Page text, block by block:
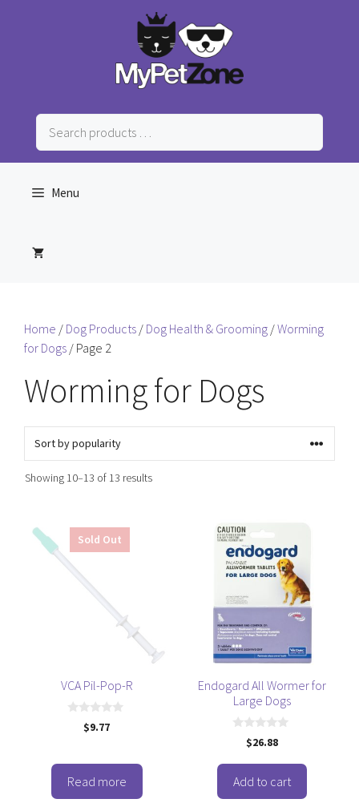
Search
products
…
Menu
Home / Dog Products / Dog Health & Grooming /Worming
for Dogs / Page 2
Worming for Dogs
Showing 10–13 of 13 resultsSorted
Sold Out
VCA Pil-Pop-R
o
5
$9.77
Read more
Endogard All Wormer for
Large Dogs
o
f
5
$26.88
Add to cart